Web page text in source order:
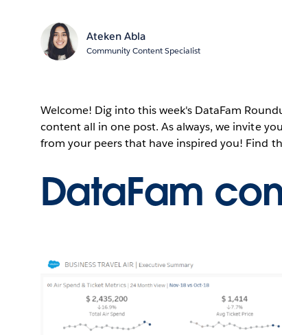
Ateken Abla
Community Content Specialist
Welcome! Dig into this week's DataFam
content all in one post. As always, we invite
from your peers that have inspired you! Find
DataFam